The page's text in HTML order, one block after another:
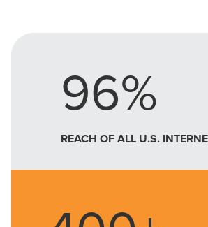
96%
REACH OF ALL U.S.